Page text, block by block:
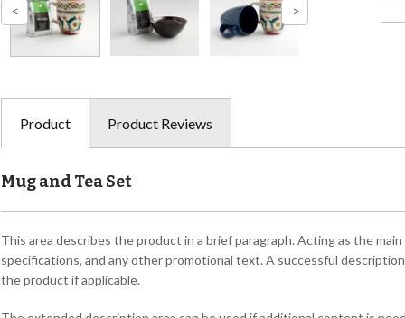
Product Product Reviews
Mug and Tea Set
This area describes the product in a brief paragraph. Acting as the
specifications, and any other promotional text. A successful
the product if applicable.